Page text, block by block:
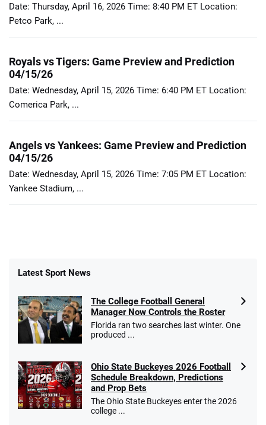
Date: Thursday, April 16, 2026 Time: 8:40 PM ET Location:
Petco Park, ...
Royals vs Tigers: Game Preview and Prediction
04/15/26
Date: Wednesday, April 15, 2026 Time: 6:40 PM ET Location:
Comerica Park, ...
Angels vs Yankees: Game Preview and Prediction
04/15/26
Date: Wednesday, April 15, 2026 Time: 7:05 PM ET Location:
Yankee Stadium, ...
Latest Sport News
The College Football General
Manager Now Controls the Roster
Florida ran two searches last winter. One
produced ...
Ohio State Buckeyes 2026 Football
Schedule Breakdown, Predictions
and Prop Bets
The Ohio State Buckeyes enter the 2026
college ...